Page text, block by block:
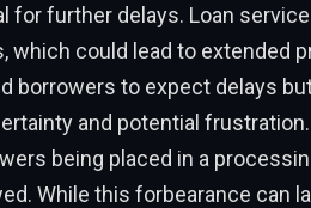
for further delays. Loan
which could lead to extended
borrowers to expect delays
and potential
being placed in a
While this forbearance can